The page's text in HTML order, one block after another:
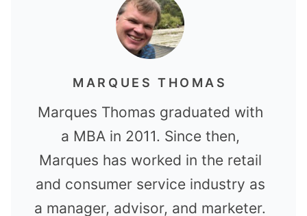
MARQUES THOMAS
Marques Thomas graduated with
a MBA in 2011. Since then,
Marques has worked in the retail
and consumer service industry as
a manager, advisor, and marketer.